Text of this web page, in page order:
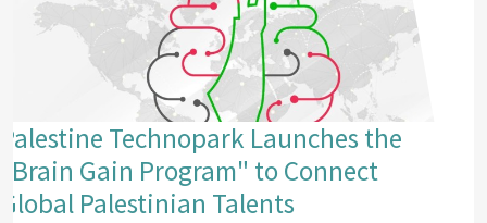
Palestine Technopark Launches the
"Brain Gain Program" to Connect
Global Palestinian Talents